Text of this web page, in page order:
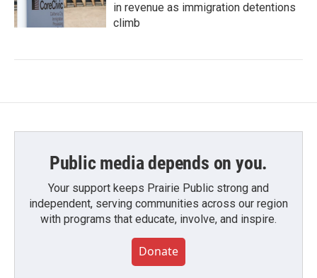
in revenue as immigration detentions
climb
Public media depends on you.
Your support keeps Prairie Public strong and
independent, serving communities across our region
with programs that educate, involve, and inspire.
Donate